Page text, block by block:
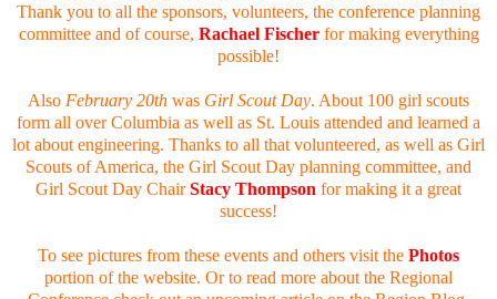
Thank you to all the sponsors, volunteers, the conference planning
committee and of course, Rachael Fischerfor making everything
possible!
Also February 20th was Girl Scout Day. About 100 girl scouts
form all over Columbia as well as St. Louis attended and learned a
lot about engineering. Thanks to all that volunteered, as well as Girl
Scouts of America, the Girl Scout Day planning committee, and
Girl Scout Day ChairStacy Thompson for making it a great
success!
To see pictures from these events and others visit the Photos
portion of the website. Or to read more about the Regional